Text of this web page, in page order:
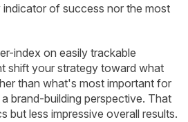
of success nor the most
index on easily trackable
shift your strategy toward what
than what's most important for
brand-building perspective. That
but less impressive overall results.